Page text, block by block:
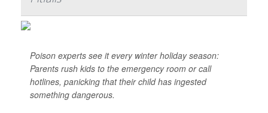
Poison experts see it every winter holiday season:
Parents rush kids to the emergency room or call
hotlines, panicking that their child has ingested
something dangerous.